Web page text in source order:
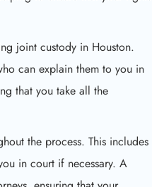
joint custody in Houston.
can explain them to you in
that you take all the
the process. This includes
in court if necessary. A